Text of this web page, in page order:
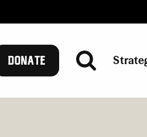
DONATE